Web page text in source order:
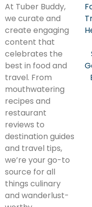
At Tuber Buddy,
we curate and
create engaging
content that
celebrates the
best in food and
travel. From
mouthwatering
recipes and
restaurant
reviews to
destination guides
and travel tips,
we’re your go-to
source for all
things culinary
and wanderlust-